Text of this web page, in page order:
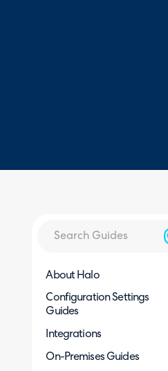
About Halo
Configuration Settings
Guides
Integrations
On-Premises Guides